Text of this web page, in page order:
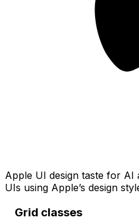
Apple UI design taste for
UIs using Apple’s design
Grid classes